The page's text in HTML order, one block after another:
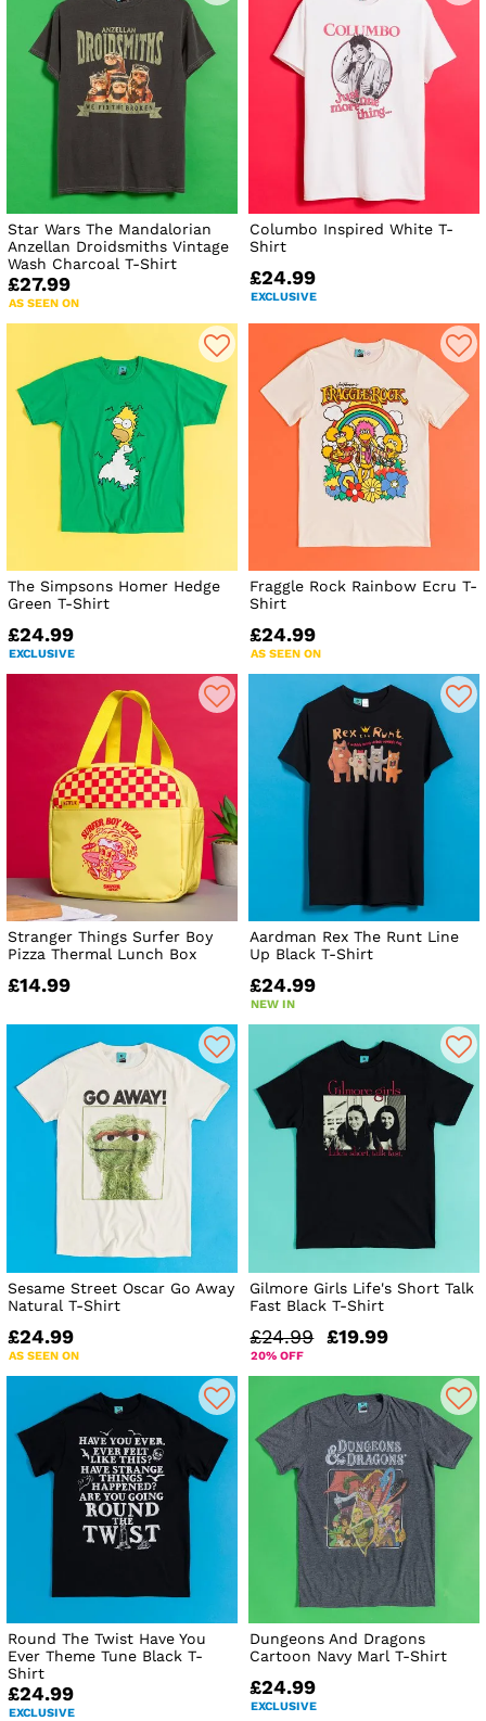
Star Wars The Mandalorian
Anzellan Droidsmiths Vintage
Wash Charcoal T-Shirt
£27.99
AS SEEN ON
Columbo Inspired White T-
Shirt
£24.99
EXCLUSIVE
The Simpsons Homer Hedge
Green T-Shirt
£24.99
EXCLUSIVE
Fraggle Rock Rainbow Ecru T-
Shirt
£24.99
AS SEEN ON
Stranger Things Surfer Boy
Pizza Thermal Lunch Box
£14.99
Aardman Rex The Runt Line
Up Black T-Shirt
£24.99
NEW IN
Sesame Street Oscar Go Away
Natural T-Shirt
£24.99
AS SEEN ON
Gilmore Girls Life's Short Talk
Fast Black T-Shirt
£24.99 £19.99
20% OFF
Round The Twist Have You
Ever Theme Tune Black T-
Shirt
£24.99
EXCLUSIVE
Dungeons And Dragons
Cartoon Navy Marl T-Shirt
£24.99
EXCLUSIVE